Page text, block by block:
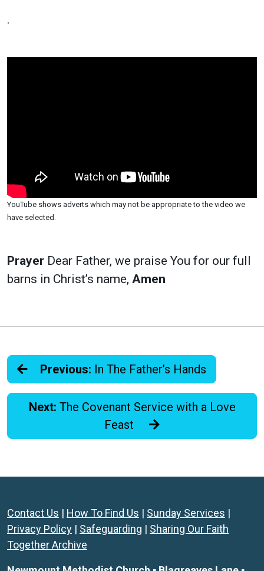
.
YouTube shows adverts which may not be appropriate to the video we
have selected.
Prayer Dear Father, we praise You for our full
barns in Christ’s name, Amen
Previous: In The Father’s Hands
Next: The Covenant Service with a Love
Feast
Contact Us | How To Find Us | Sunday Services |
Privacy Policy | Safeguarding | Sharing Our Faith
Together Archive